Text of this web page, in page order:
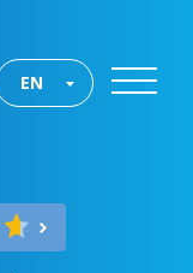
EN